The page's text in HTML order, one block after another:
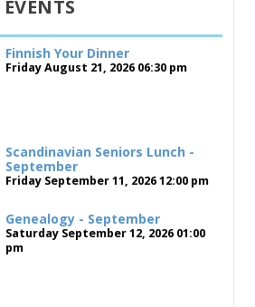
Finnish Your Dinner
Friday August 21, 2026 06:30 pm
Scandinavian Seniors Lunch -
September
Friday September 11, 202612:00 pm
Genealogy - September
Saturday September 12, 2026 01:00
pm